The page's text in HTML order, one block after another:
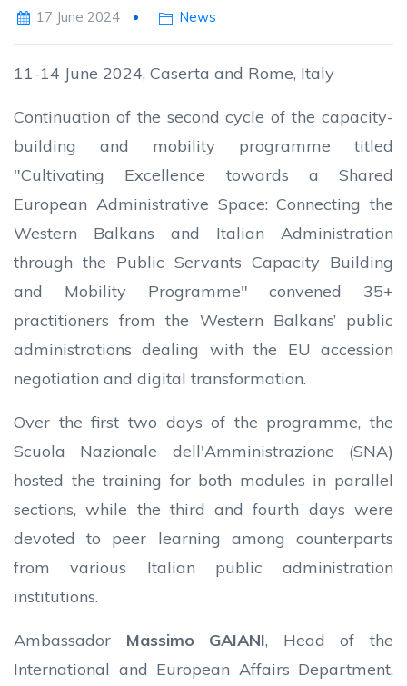
17 June 2024 News
11-14 June 2024, Caserta and Rome, Italy
Continuation of the second cycle of the capacity-
building and mobility programme titled
"Cultivating Excellence towards a Shared
European Administrative Space: Connecting the
Western Balkans and Italian Administration
through the Public Servants Capacity Building
and Mobility Programme" convened 35+
practitioners from the Western Balkans’ public
administrations dealing with the EU accession
negotiation and digital transformation.
Over the first two days of the programme, the
Scuola Nazionale dell'Amministrazione (SNA)
hosted the training for both modules in parallel
sections, while the third and fourth days were
devoted to peer learning among counterparts
from various Italian public administration
institutions.
Ambassador Massimo GAIANI, Head of the
International and European Affairs Department,